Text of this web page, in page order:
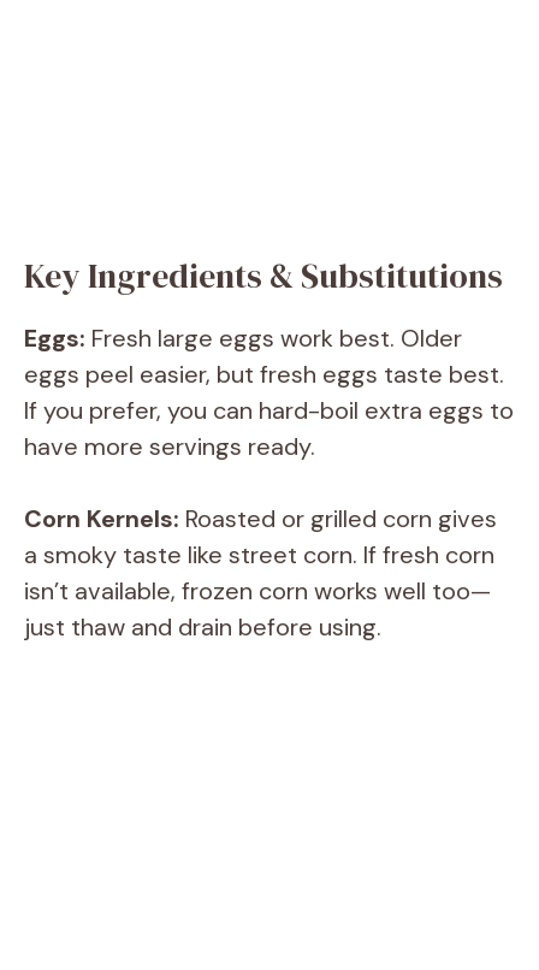
Key Ingredients & Substitutions
Eggs: Fresh large eggs work best. Older
eggs peel easier, but fresh eggs taste best.
If you prefer, you can hard-boil extra eggs to
have more servings ready.
Corn Kernels: Roasted or grilled corn gives
a smoky taste like street corn. If fresh corn
isn’t available, frozen corn works well too—
just thaw and drain before using.